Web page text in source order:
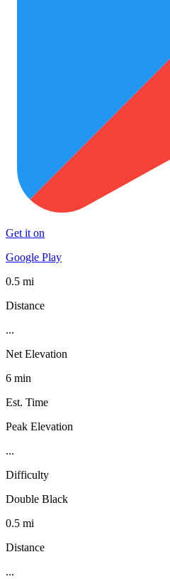
Get it on
Google Play
0.5 mi
Distance
...
Net Elevation
6 min
Est. Time
Peak Elevation
...
Difficulty
Double Black
0.5 mi
Distance
...